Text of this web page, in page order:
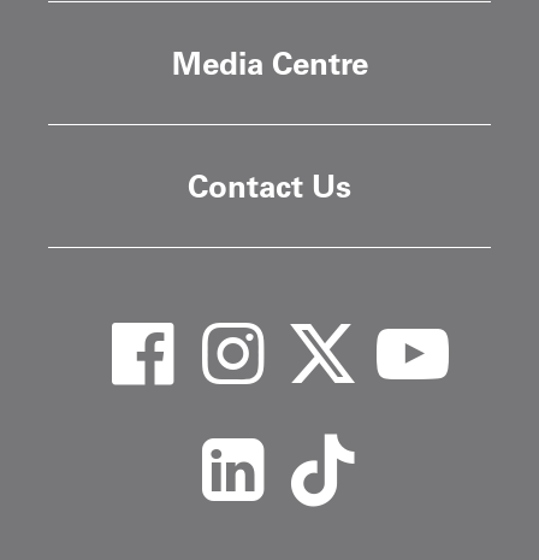
Media Centre
Contact Us